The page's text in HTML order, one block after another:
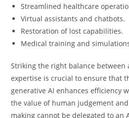
Streamlined healthcare
Virtual assistants and chatbots.
Restoration of lost capabilities.
Medical training and
Striking the right balance
expertise is crucial to ensure that
generative AI enhances efficiency
the value of human judgement
making cannot be delegated to an